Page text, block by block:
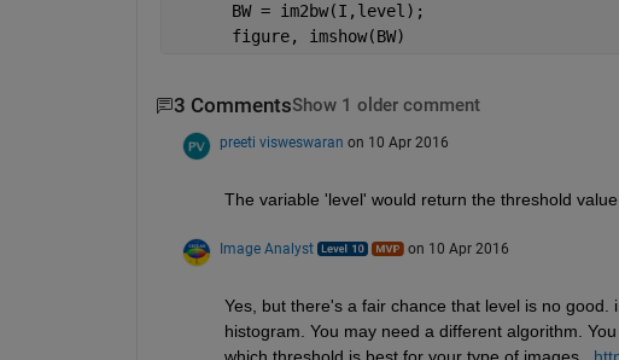
      BW = im2bw(I,level);
      figure, imshow(BW)
3 CommentsShow 1 older comment
preeti visweswaran on 10 Apr 2016
The variable 'level' would return the threshold value
Image Analyst on 10 Apr 2016
Yes, but there's a fair chance that level is no
histogram. You may need a different algorithm.
which threshold is best for your type of images.